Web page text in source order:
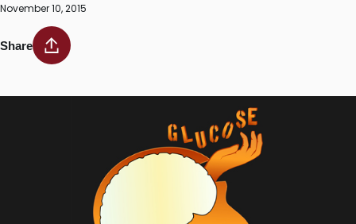
November 10, 2015
Share